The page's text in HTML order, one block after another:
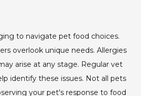
to navigate pet food choices.
overlook unique needs. Allergies
arise at any stage. Regular vet
identify these issues. Not all pets
your pet's response to food